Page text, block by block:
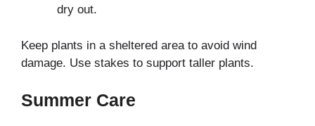
dry out.
Keep plants in a sheltered area to avoid wind
damage. Use stakes to support taller plants.
Summer Care